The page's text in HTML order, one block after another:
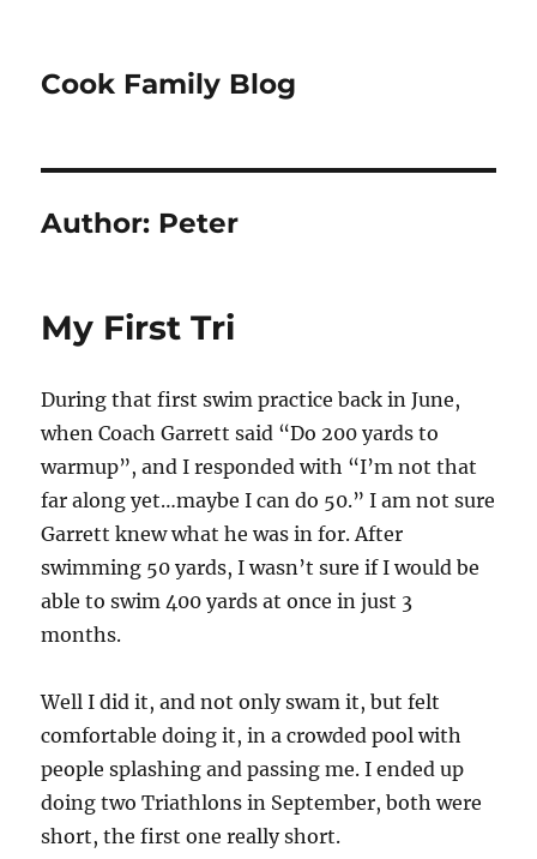
Cook Family Blog
Author: Peter
My First Tri
During that first swim practice back in June,
when Coach Garrett said “Do 200 yards to
warmup”, and I responded with “I’m not that
far along yet…maybe I can do 50.” I am not sure
Garrett knew what he was in for. After
swimming 50 yards, I wasn’t sure if I would be
able to swim 400 yards at once in just 3
months.
Well I did it, and not only swam it, but felt
comfortable doing it, in a crowded pool with
people splashing and passing me. I ended up
doing two Triathlons in September, both were
short, the first one really short.